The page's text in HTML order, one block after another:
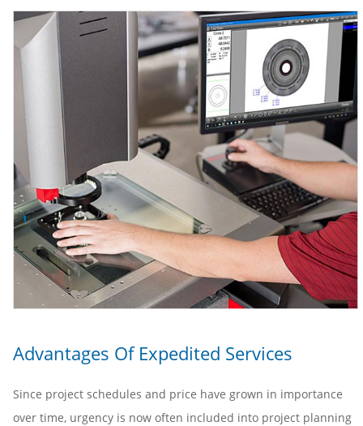
Advantages Of Expedited Services
Since project schedules and price have grown in importance
over time, urgency is now often included into project planning